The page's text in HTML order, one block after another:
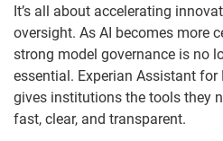
It’s all about accelerating
oversight. As AI becomes more
strong model governance is no
essential. Experian Assistant
gives institutions the tools they
fast, clear, and transparent.